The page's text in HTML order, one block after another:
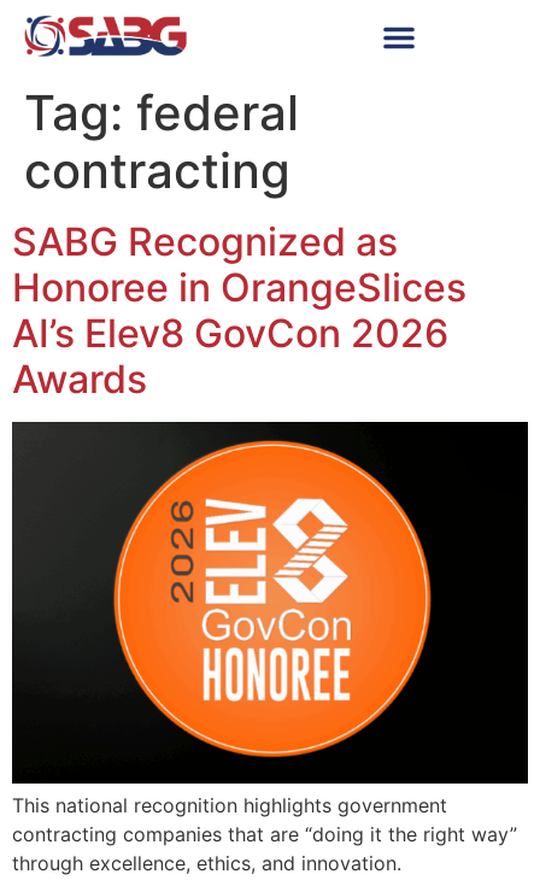
Tag: federal
contracting
SABG Recognized as
Honoree in OrangeSlices
AI’s Elev8 GovCon 2026
Awards
This national recognition highlights government
contracting companies that are “doing it the right way”
through excellence, ethics, and innovation.